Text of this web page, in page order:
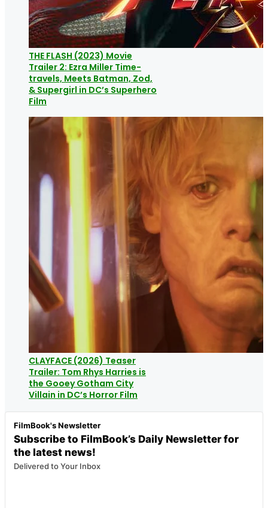
THE FLASH (2023) Movie
Trailer 2: Ezra Miller Time-
travels, Meets Batman, Zod,
& Supergirl in DC’s Superhero
Film
CLAYFACE (2026) Teaser
Trailer: Tom Rhys Harries is
the Gooey Gotham City
Villain in DC’s Horror Film
FilmBook's Newsletter
Subscribe to FilmBook’s Daily Newsletter for
the latest news!
Delivered to Your Inbox